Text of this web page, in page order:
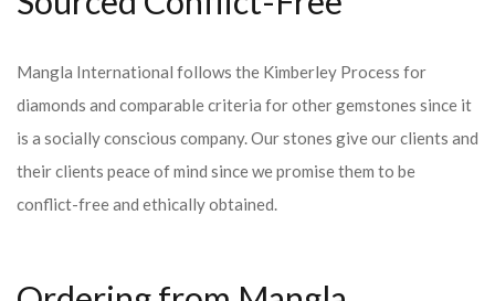
Mangla International follows the Kimberley Process for
diamonds and comparable criteria for other gemstones since it
is a socially conscious company. Our stones give our clients and
their clients peace of mind since we promise them to be
conflict-free and ethically obtained.